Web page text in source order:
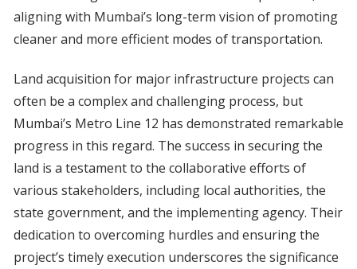
aligning with Mumbai’s long-term vision of promoting
cleaner and more efficient modes of transportation.
Land acquisition for major infrastructure projects can
often be a complex and challenging process, but
Mumbai’s Metro Line 12 has demonstrated remarkable
progress in this regard. The success in securing the
land is a testament to the collaborative efforts of
various stakeholders, including local authorities, the
state government, and the implementing agency. Their
dedication to overcoming hurdles and ensuring the
project’s timely execution underscores the significance